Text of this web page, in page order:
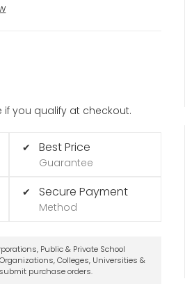
if you qualify at checkout.
✔ Best Price
Guarantee
✔ Secure Payment
Method
Public & Private School
Colleges, Universities &
purchase orders.